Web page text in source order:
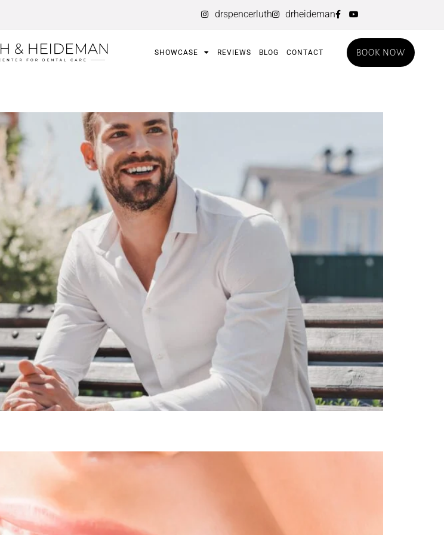
drspencerluth drheideman
SHOWCASE REVIEWS BLOG CONTACT BOOK NOW